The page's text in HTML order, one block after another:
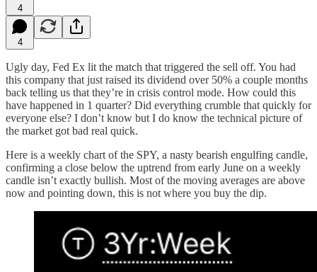
4
4
Ugly day, Fed Ex lit the match that triggered the sell off. You had
this company that just raised its dividend over 50% a couple months
back telling us that they’re in crisis control mode. How could this
have happened in 1 quarter? Did everything crumble that quickly for
everyone else? I don’t know but I do know the technical picture of
the market got bad real quick.
Here is a weekly chart of the SPY, a nasty bearish engulfing candle,
confirming a close below the uptrend from early June on a weekly
candle isn’t exactly bullish. Most of the moving averages are above
now and pointing down, this is not where you buy the dip.